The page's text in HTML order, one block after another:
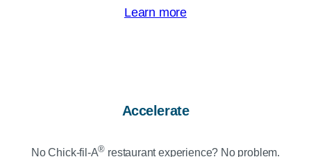
Learn more
Accelerate
No Chick‑fil‑A® restaurant experience? No problem.